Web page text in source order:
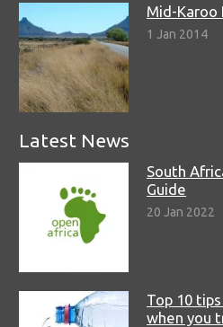
Mid-Karoo
1 Jan 2014
Latest News
South
Guide
20 Jan 2022
Top 10
when you